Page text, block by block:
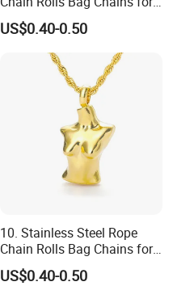
Leather
US$0.40-0.50
10. Stainless Steel Rope
Chain Rolls Bag Chains for
Leather
US$0.40-0.50